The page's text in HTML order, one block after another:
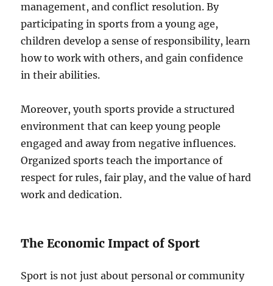
management, and conflict resolution. By
participating in sports from a young age,
children develop a sense of responsibility, learn
how to work with others, and gain confidence
in their abilities.
Moreover, youth sports provide a structured
environment that can keep young people
engaged and away from negative influences.
Organized sports teach the importance of
respect for rules, fair play, and the value of hard
work and dedication.
The Economic Impact of Sport
Sport is not just about personal or community